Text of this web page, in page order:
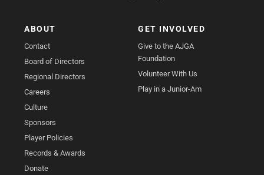
ABOUT
Contact
Board of Directors
Regional Directors
Careers
Culture
Sponsors
Player Policies
Records & Awards
Donate
GET INVOLVED
Give to the AJGA
Foundation
Volunteer With Us
Play in a Junior-Am